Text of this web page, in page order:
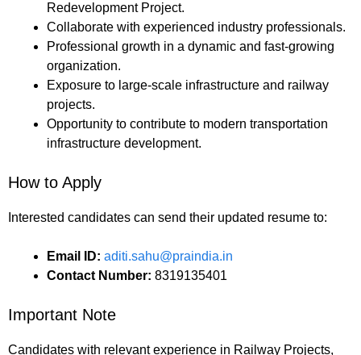
Redevelopment Project.
Collaborate with experienced industry professionals.
Professional growth in a dynamic and fast-growing
organization.
Exposure to large-scale infrastructure and railway
projects.
Opportunity to contribute to modern transportation
infrastructure development.
How to Apply
Interested candidates can send their updated resume to:
Email ID: aditi.sahu@praindia.in
Contact Number: 8319135401
Important Note
Candidates with relevant experience in Railway Projects,